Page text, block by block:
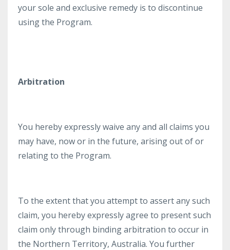
your sole and exclusive remedy is to discontinue
using the Program.
Arbitration
​You hereby expressly waive any and all claims you
may have, now or in the future, arising out of or
relating to the Program.
To the extent that you attempt to assert any such
claim, you hereby expressly agree to present such
claim only through binding arbitration to occur in
the Northern Territory, Australia. You further